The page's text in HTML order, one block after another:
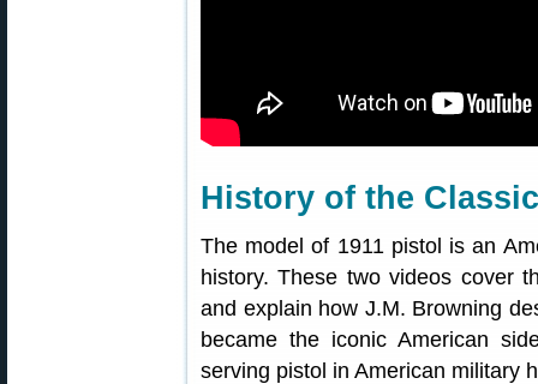
History of the
The model of 1911 pistol is an
history. These two videos cover
and explain how J.M. Browning
became the iconic American
serving pistol in American military